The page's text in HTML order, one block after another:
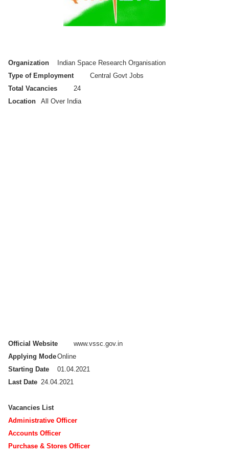
Organization
Indian Space Research Organisation
Type of Employment
Central Govt Jobs
Total Vacancies
24
Location
All Over India
Official Website
www.vssc.gov.in
Applying ModeOnline
Starting Date
01.04.2021
Last Date 24.04.2021
Vacancies List
Administrative Officer
Accounts Officer
Purchase & Stores Officer